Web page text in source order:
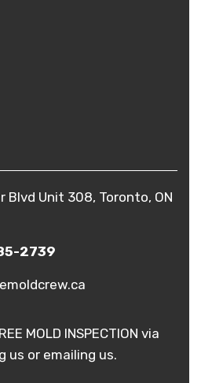
Blvd Unit 308, Toronto, ON
2739
MOLD INSPECTION via
us or emailing us.